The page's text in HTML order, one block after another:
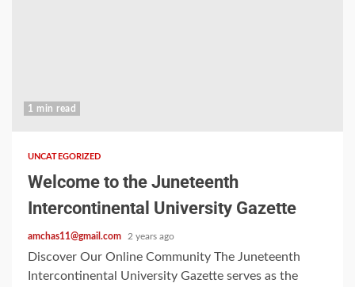
1 min read
UNCATEGORIZED
Welcome to the Juneteenth
Intercontinental University Gazette
amchas11@gmail.com 2 years ago
Discover Our Online Community The Juneteenth
Intercontinental University Gazette serves as the